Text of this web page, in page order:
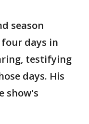
season
days in
testifying
days. His
show's